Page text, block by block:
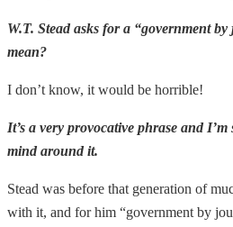
W.T. Stead asks for a “government
mean?
I don’t know, it would be horrible!
It’s a very provocative phrase and
mind around it.
Stead was before that generation of
with it, and for him “government by